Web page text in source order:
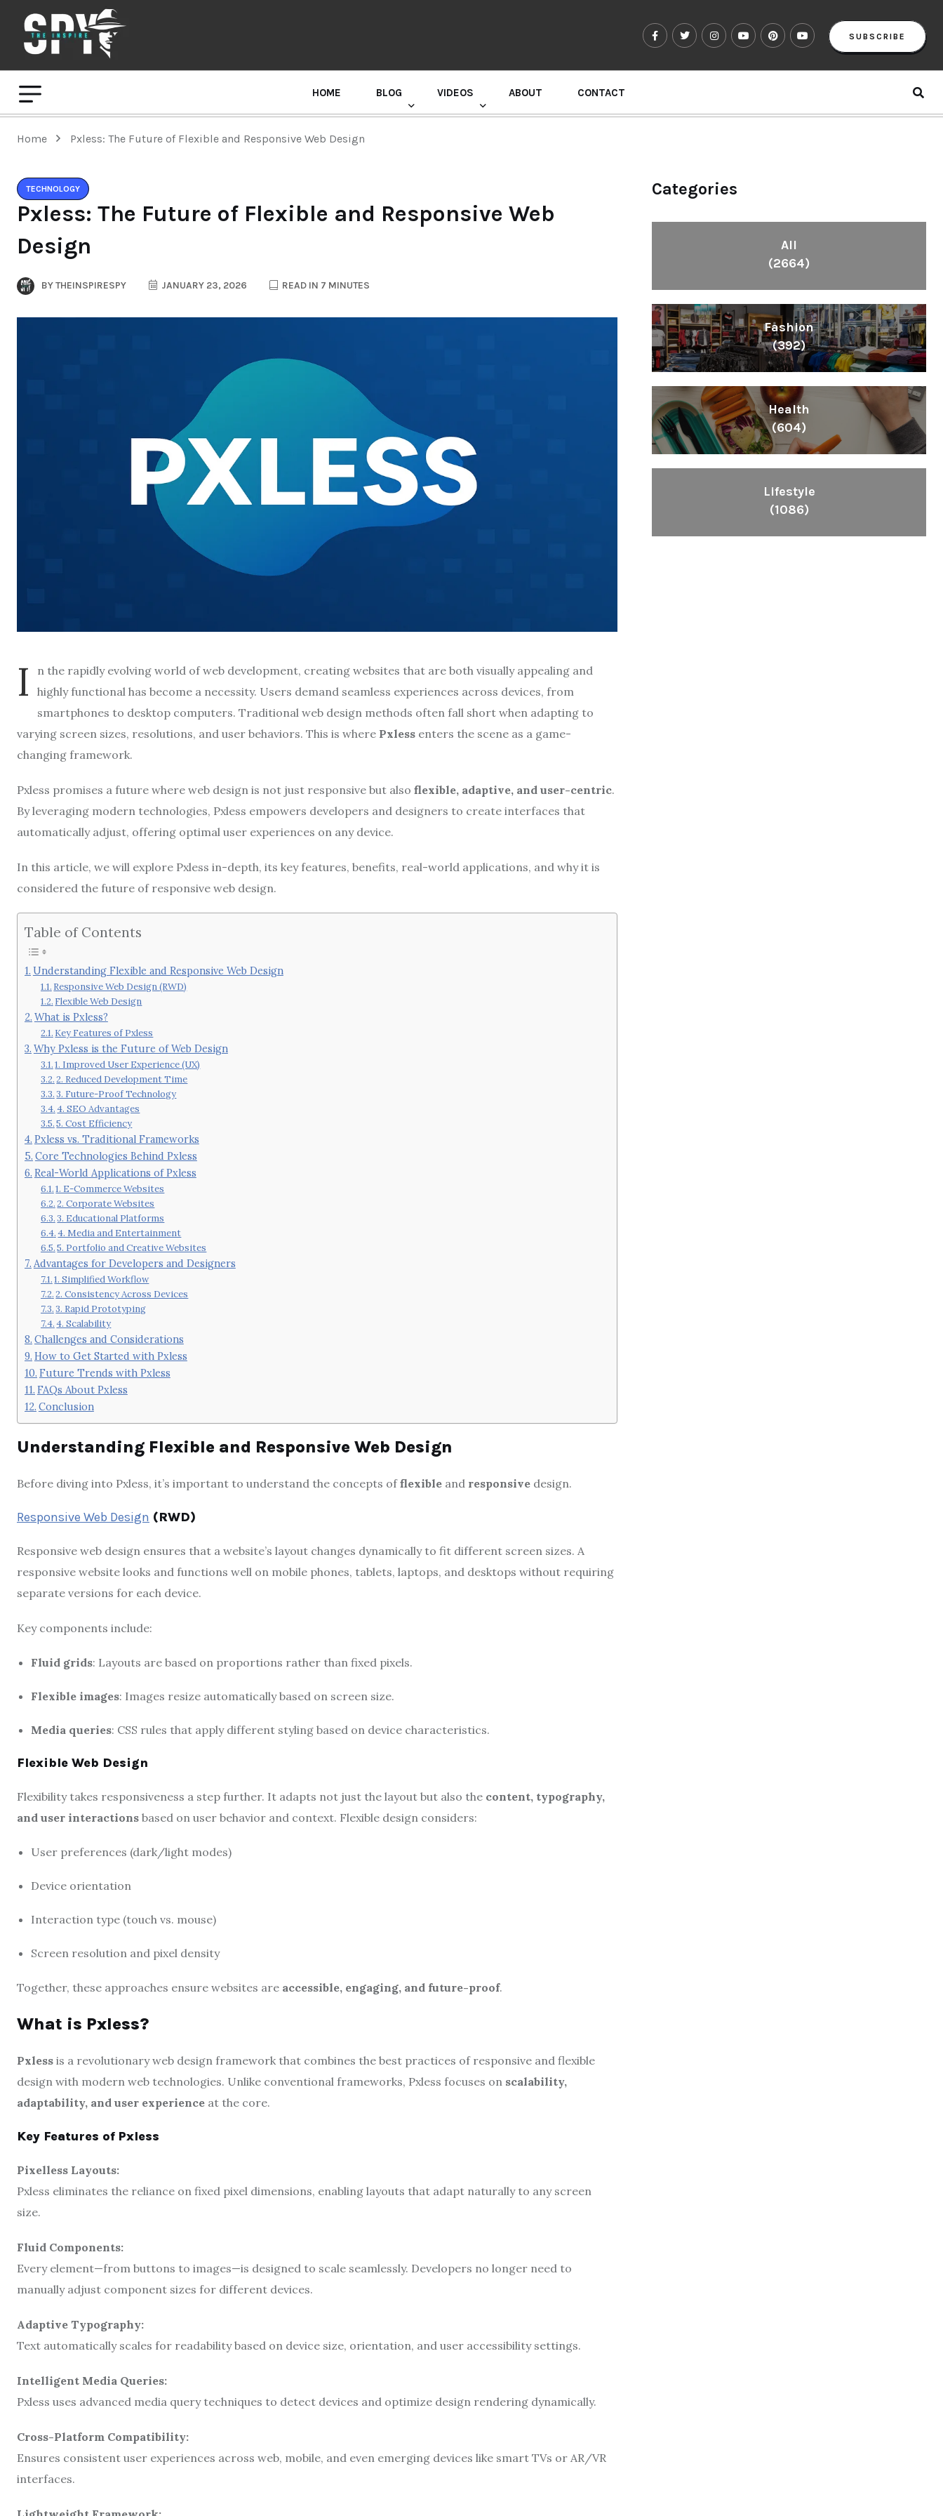
SUBSCRIBE
HOME BLOG VIDEOS ABOUT CONTACT
Home Pxless: The Future of Flexible and Responsive Web Design
TECHNOLOGY
Pxless: The Future of Flexible and Responsive Web
Design
BYTHEINSPIRESPY JANUARY 23, 2026 READ IN 7 MINUTES
I
n the rapidly evolving world of web development, creating websites that are both visually appealing and
highly functional has become a necessity. Users demand seamless experiences across devices, from
smartphones to desktop computers. Traditional web design methods often fall short when adapting to
varying screen sizes, resolutions, and user behaviors. This is where Pxless enters the scene as a game-
changing framework.
Pxless promises a future where web design is not just responsive but also flexible, adaptive, and user-centric.
By leveraging modern technologies, Pxless empowers developers and designers to create interfaces that
automatically adjust, offering optimal user experiences on any device.
In this article, we will explore Pxless in-depth, its key features, benefits, real-world applications, and why it is
considered the future of responsive web design.
Table of Contents
Understanding Flexible and Responsive Web Design
Responsive Web Design (RWD)
Flexible Web Design
What is Pxless?
Key Features of Pxless
Why Pxless is the Future of Web Design
1. Improved User Experience (UX)
2. Reduced Development Time
3. Future-Proof Technology
4. SEO Advantages
5. Cost Efficiency
Pxless vs. Traditional Frameworks
Core Technologies Behind Pxless
Real-World Applications of Pxless
1. E-Commerce Websites
2. Corporate Websites
3. Educational Platforms
4. Media and Entertainment
5. Portfolio and Creative Websites
Advantages for Developers and Designers
1. Simplified Workflow
2. Consistency Across Devices
3. Rapid Prototyping
4. Scalability
Challenges and Considerations
How to Get Started with Pxless
Future Trends with Pxless
FAQs About Pxless
Conclusion
Understanding Flexible and Responsive Web Design
Before diving into Pxless, it’s important to understand the concepts offlexible and responsive design.
Responsive Web Design (RWD)
Responsive web design ensures that a website’s layout changes dynamically to fit different screen sizes. A
responsive website looks and functions well on mobile phones, tablets, laptops, and desktops without requiring
separate versions for each device.
Key components include:
Fluid grids: Layouts are based on proportions rather than fixed pixels.
Flexible images: Images resize automatically based on screen size.
Media queries: CSS rules that apply different styling based on device characteristics.
Flexible Web Design
Flexibility takes responsiveness a step further. It adapts not just the layout but also the content, typography,
and user interactions based on user behavior and context. Flexible design considers:
User preferences (dark/light modes)
Device orientation
Interaction type (touch vs. mouse)
Screen resolution and pixel density
Together, these approaches ensure websites are accessible, engaging, and future-proof.
What is Pxless?
Pxless is a revolutionary web design framework that combines the best practices of responsive and flexible
design with modern web technologies. Unlike conventional frameworks, Pxless focuses on scalability,
adaptability, and user experience at the core.
Key Features of Pxless
Pixelless Layouts:
Pxless eliminates the reliance on fixed pixel dimensions, enabling layouts that adapt naturally to any screen
size.
Fluid Components:
Every element—from buttons to images—is designed to scale seamlessly. Developers no longer need to
manually adjust component sizes for different devices.
Adaptive Typography:
Text automatically scales for readability based on device size, orientation, and user accessibility settings.
Intelligent Media Queries:
Pxless uses advanced media query techniques to detect devices and optimize design rendering dynamically.
Cross-Platform Compatibility:
Ensures consistent user experiences across web, mobile, and even emerging devices like smart TVs or AR/VR
interfaces.
Categories
All
(2664)
Fashion
(392)
Health
(604)
Lifestyle
(1086)